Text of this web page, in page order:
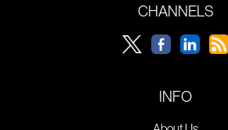
CHANNELS
INFO